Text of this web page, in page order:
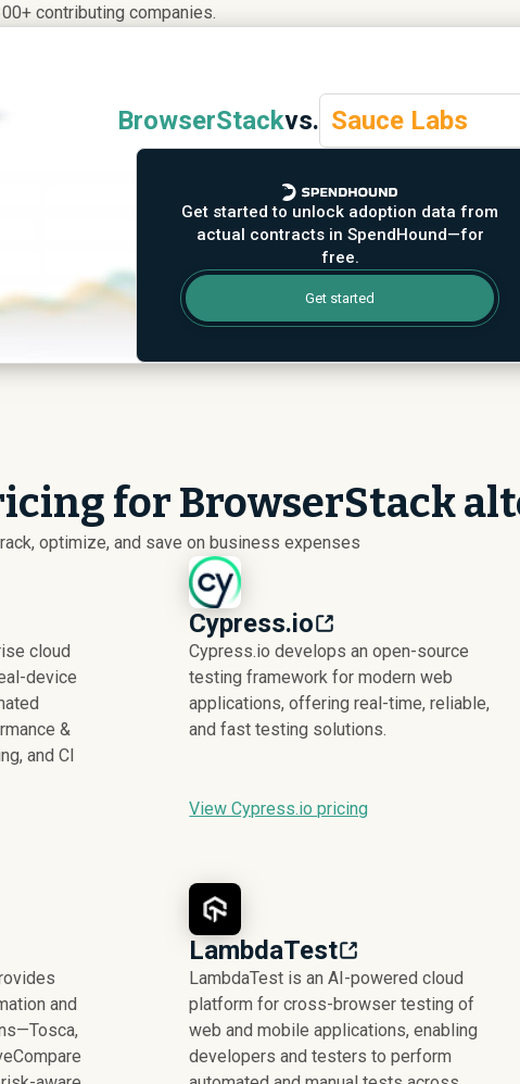
contributing companies.
BrowserStackvs. Sauce Labs
Get started to unlock adoption data from
actual contracts in SpendHound—for
free.
Get started
for BrowserStack
optimize, and save on business expenses
cloud
device
&
and CI
Cypress.io
Cypress.io develops an open-source
testing framework for modern web
applications, offering real-time, reliable,
and fast testing solutions.
View Cypress.io pricing
and
LambdaTest
LambdaTest is an AI-powered cloud
platform for cross-browser testing of
web and mobile applications, enabling
developers and testers to perform